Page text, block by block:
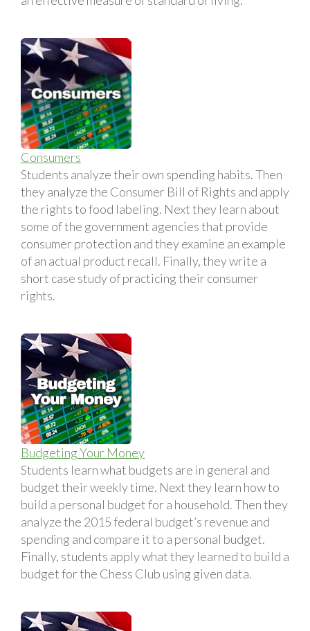
Consumers
Students analyze their own spending habits. Then
they analyze the Consumer Bill of Rights and apply
the rights to food labeling. Next they learn about
some of the government agencies that provide
consumer protection and they examine an example
of an actual product recall. Finally, they write a
short case study of practicing their consumer
rights.
Budgeting Your Money
Students learn what budgets are in general and
budget their weekly time. Next they learn how to
build a personal budget for a household. Then they
analyze the 2015 federal budget’s revenue and
spending and compare it to a personal budget.
Finally, students apply what they learned to build a
budget for the Chess Club using given data.